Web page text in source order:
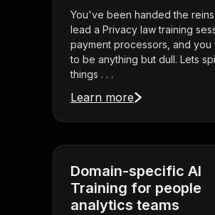
You've been handed the
lead a Privacy law training
payment processors, and you
to be anything but dull. Lets
things . . .
Learn more
Domain-specific AI
Training for people
analytics teams